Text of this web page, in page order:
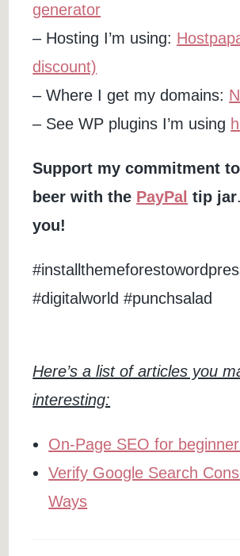
generator
– Hosting I’m using:
discount)
– Where I get my domains:
– See WP plugins I’m using
Support my commitment
beer with the PayPal tip jar
you!
#digitalworld #punchsalad
Here’s a list of articles you
interesting:
On-Page SEO for
Verify Google Search
Ways